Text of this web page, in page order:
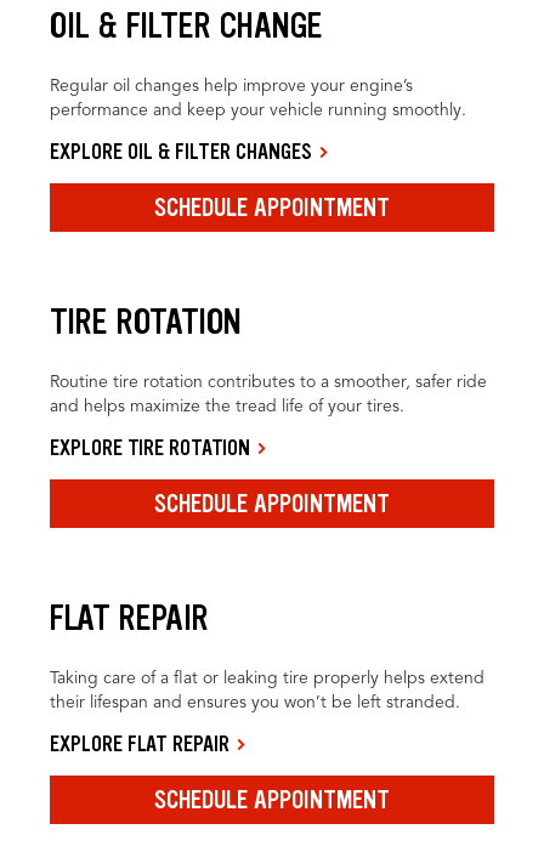
OIL & FILTER CHANGE
Regular oil changes help improve your engine’s
performance and keep your vehicle running smoothly.
EXPLORE OIL & FILTER CHANGES
SCHEDULE APPOINTMENT
TIRE ROTATION
Routine tire rotation contributes to a smoother, safer ride
and helps maximize the tread life of your tires.
EXPLORE TIRE ROTATION
SCHEDULE APPOINTMENT
FLAT REPAIR
Taking care of a flat or leaking tire properly helps extend
their lifespan and ensures you won’t be left stranded.
EXPLORE FLAT REPAIR
SCHEDULE APPOINTMENT